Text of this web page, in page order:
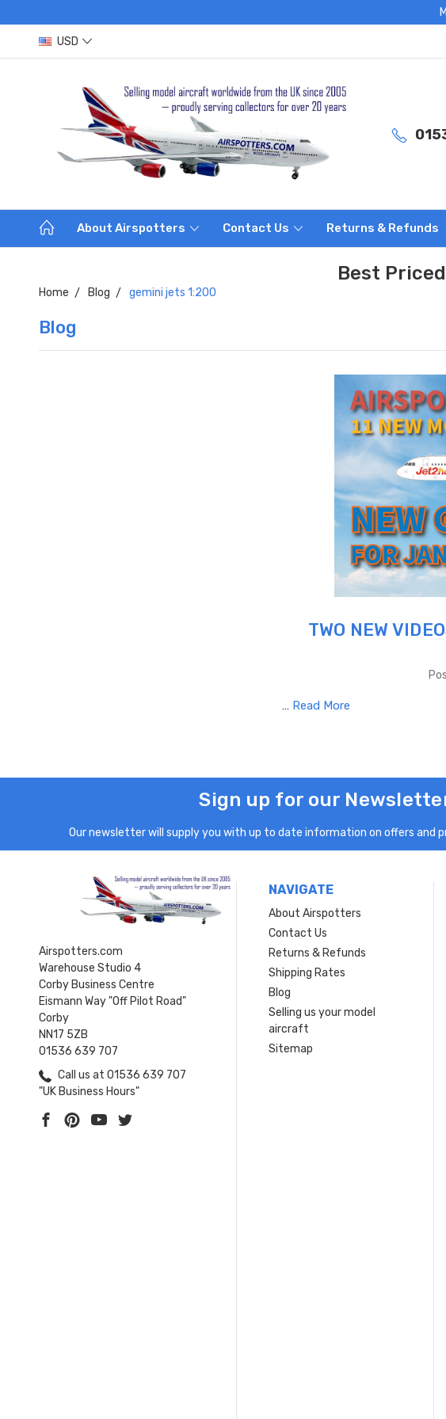
USD
About Airspotters Contact Us Returns & Refunds
Best
Home Blog gemini jets 1:200
Blog
TWO NEW
… Read More
Sign up for our
Our newsletter will supply you with up to date information on offers and
Airspotters.com
Warehouse Studio 4
Corby Business Centre
Eismann Way "Off Pilot Road"
Corby
NN17 5ZB
01536 639 707
Call us at 01536 639 707
"UK Business Hours"
NAVIGATE
About Airspotters
Contact Us
Returns & Refunds
Shipping Rates
Blog
Selling us your model
aircraft
Sitemap